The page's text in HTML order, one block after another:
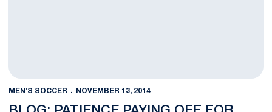
MEN'S SOCCER NOVEMBER 13, 2014